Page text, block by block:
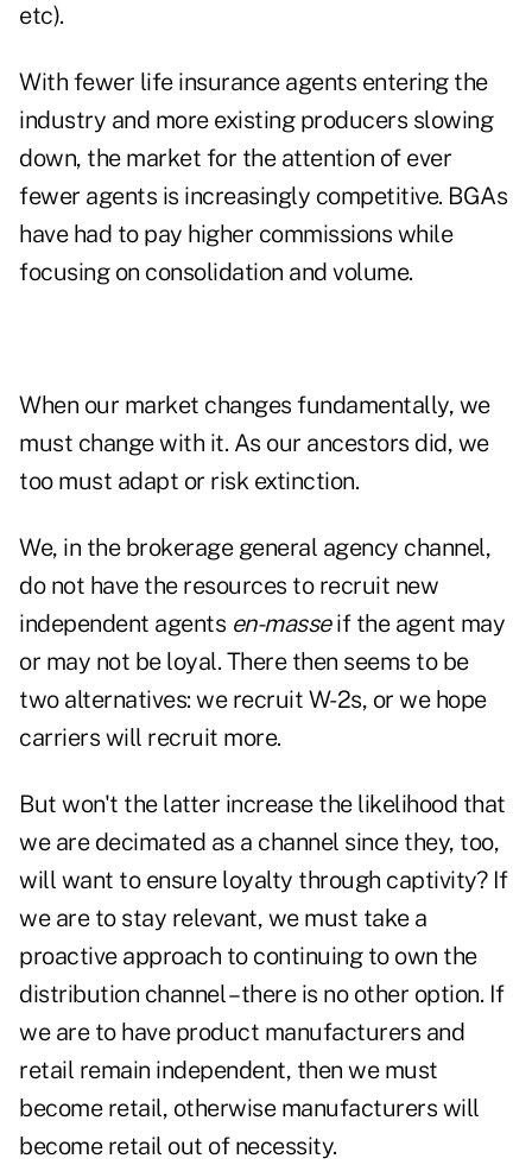
etc).
With fewer life insurance agents entering the
industry and more existing producers slowing
down, the market for the attention of ever
fewer agents is increasingly competitive. BGAs
have had to pay higher commissions while
focusing on consolidation and volume.
When our market changes fundamentally, we
must change with it. As our ancestors did, we
too must adapt or risk extinction.
We, in the brokerage general agency channel,
do not have the resources to recruit new
independent agents en-masseif the agent may
or may not be loyal. There then seems to be
two alternatives: we recruit W-2s, or we hope
carriers will recruit more.
But won't the latter increase the likelihood that
we are decimated as a channel since they, too,
will want to ensure loyalty through captivity? If
we are to stay relevant, we must take a
proactive approach to continuing to own the
distribution channel – there is no other option. If
we are to have product manufacturers and
retail remain independent, then we must
become retail, otherwise manufacturers will
become retail out of necessity.